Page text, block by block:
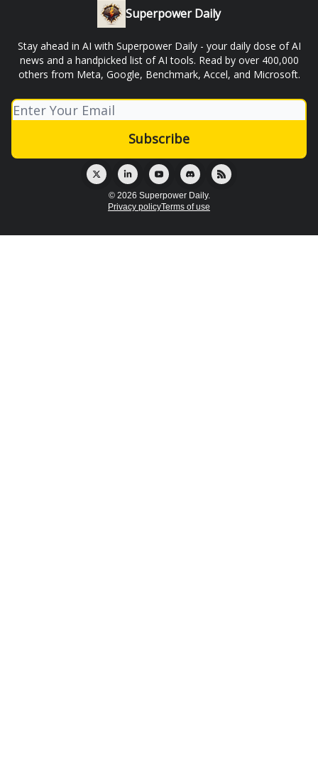
Superpower Daily
Stay ahead in AI with Superpower Daily - your daily dose of AI
news and a handpicked list of AI tools. Read by over 400,000
others from Meta, Google, Benchmark, Accel, and Microsoft.
© 2026 Superpower Daily.
Privacy policyTerms of use